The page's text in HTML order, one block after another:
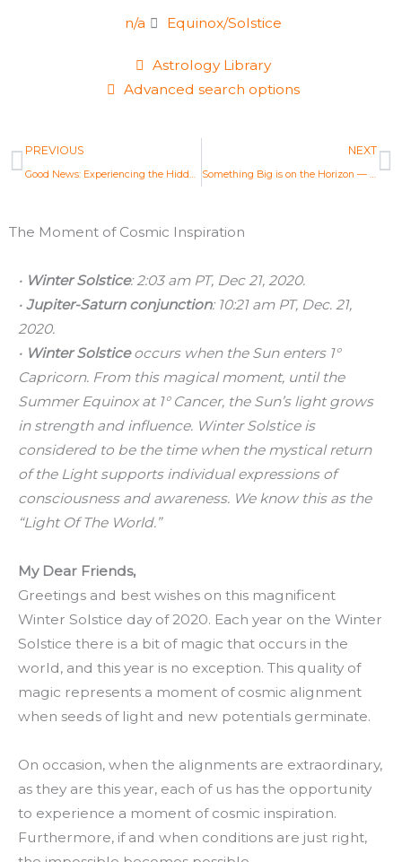
n/a Equinox/Solstice
Astrology Library
Advanced search options
Prev
PREVIOUS NEXT
The Moment of Cosmic Inspiration
• Winter Solstice: 2:03 am PT, Dec 21, 2020.
• Jupiter-Saturn conjunction: 10:21 am PT, Dec. 21,
2020.
• Winter Solsticeoccurs when the Sun enters 1°
Capricorn. From this magical moment, until the
Summer Equinox at 1° Cancer, the Sun’s light grows
in strength and influence. Winter Solstice is
considered to be the time when the mystical return
of the Light supports individual expressions of
consciousness and awareness. We know this as the
“Light Of The World.”
My Dear Friends,
Greetings and best wishes on this magnificent
Winter Solstice day of 2020. Each year on the Winter
Solstice there is a bit of magic that occurs in the
world, and this year is no exception. This quality of
magic represents a moment of cosmic alignment
when seeds of light and new potentials germinate.
On occasion, when the alignments are extraordinary,
as they are this year, each of us has the opportunity
to experience a moment of cosmic inspiration.
Furthermore, if and when conditions are just right,